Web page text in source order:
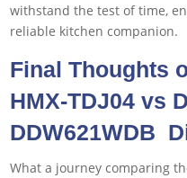
withstand the test of time,
reliable kitchen companion.
Final Thoughts
HMX-TDJ04 vs
DDW621WDB
What a journey comparing